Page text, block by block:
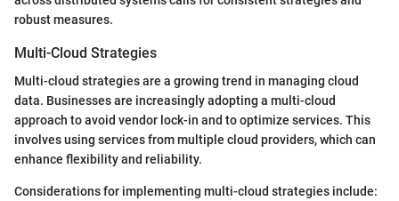
robust measures.
Multi-Cloud Strategies
Multi-cloud strategies are a growing trend in managing cloud
data. Businesses are increasingly adopting a multi-cloud
approach to avoid vendor lock-in and to optimize services. This
involves using services from multiple cloud providers, which can
enhance flexibility and reliability.
Considerations for implementing multi-cloud strategies include: